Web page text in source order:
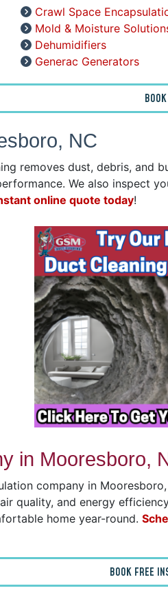
Crawl Space
Mold & Moisture
Dehumidifiers
Generac Generators
NC
removes dust, debris,
We also inspect
online quote today!
in Mooresboro,
company in
quality, and energy
home year-round.
BOOK FREE